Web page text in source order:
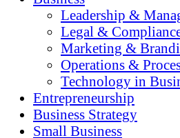
Leadership &
Legal &
Marketing &
Operations &
Technology in
Entrepreneurship
Business Strategy
Small Business